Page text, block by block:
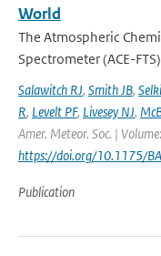
World
The Atmospheric
Spectrometer (ACE-
Salawitch RJ, Smith JB,
R, Levelt PF, Livesey NJ,
Amer. Meteor. Soc. |
https://doi.org/10.1175/
Publication